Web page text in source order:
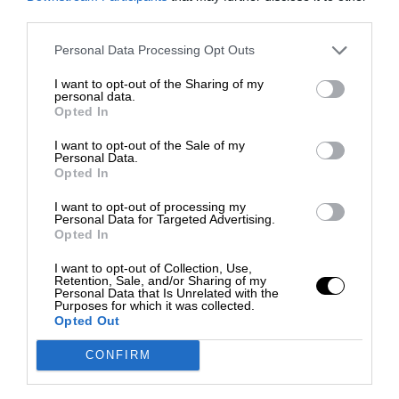
Personal Data Processing Opt Outs
I want to opt-out of the Sharing of my
personal data.
Opted In
I want to opt-out of the Sale of my
Personal Data.
Opted In
I want to opt-out of processing my
Personal Data for Targeted Advertising.
Opted In
I want to opt-out of Collection, Use,
Retention, Sale, and/or Sharing of my
Personal Data that Is Unrelated with the
Purposes for which it was collected.
Opted Out
CONFIRM